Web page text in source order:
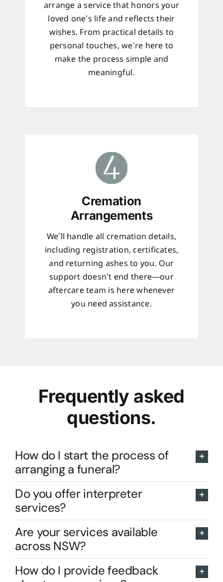
arrange a service that honors your
loved one’s life and reflects their
wishes. From practical details to
personal touches, we’re here to
make the process simple and
meaningful.
Cremation
Arrangements
We’ll handle all cremation details,
including registration, certificates,
and returning ashes to you. Our
support doesn’t end there—our
aftercare team is here whenever
you need assistance.
Frequently asked
questions.
How do I start the process of
arranging a funeral?
Do you offer interpreter
services?
Are your services available
across NSW?
How do I provide feedback